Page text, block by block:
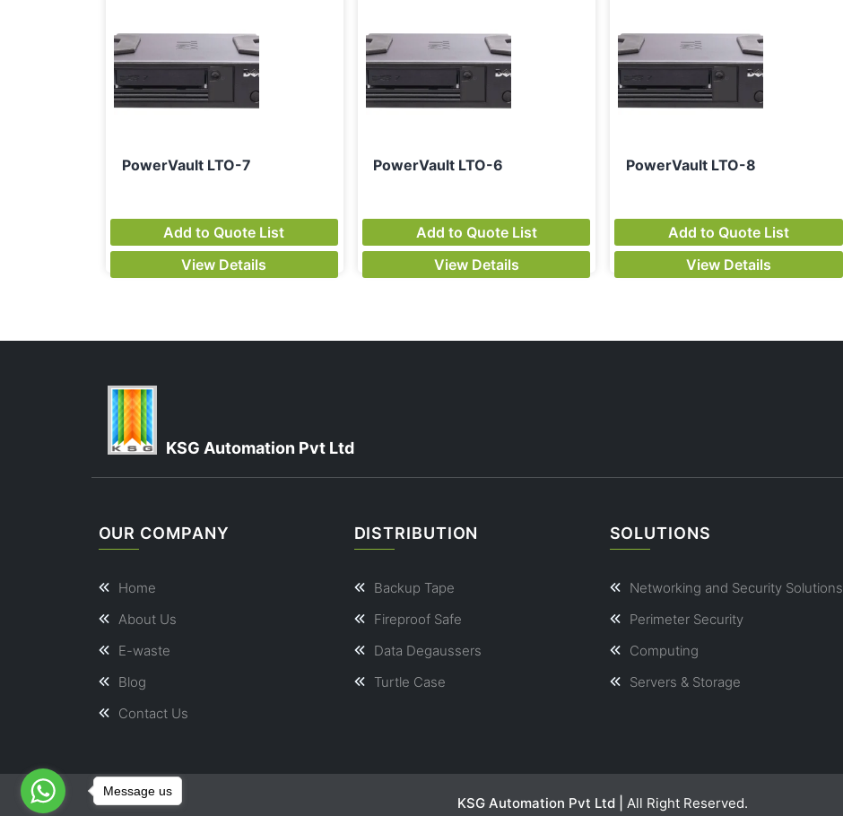
PowerVault LTO-7
Add to Quote List
View Details
PowerVault LTO-6
Add to Quote List
View Details
PowerVault LTO-8
Add to Quote List
View Details
KSG Automation Pvt Ltd
OUR COMPANY
Home
About Us
E-waste
Blog
Contact Us
DISTRIBUTION
Backup Tape
Fireproof Safe
Data Degaussers
Turtle Case
SOLUTIONS
Networking and Security Solutions
Perimeter Security
Computing
Servers & Storage
KSG Automation Pvt Ltd | All Right Reserved.
Message us